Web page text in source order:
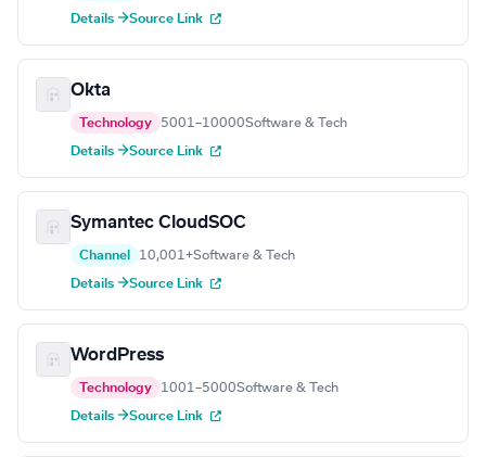
Details →Source Link
Okta
Technology 5001–10000Software & Tech
Details →Source Link
Symantec CloudSOC
Channel 10,001+Software & Tech
Details →Source Link
WordPress
Technology 1001–5000Software & Tech
Details →Source Link